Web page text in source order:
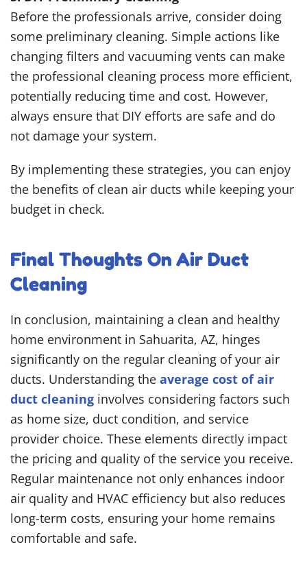
Before the professionals arrive, consider doing
some preliminary cleaning. Simple actions like
changing filters and vacuuming vents can make
the professional cleaning process more efficient,
potentially reducing time and cost. However,
always ensure that DIY efforts are safe and do
not damage your system.
By implementing these strategies, you can enjoy
the benefits of clean air ducts while keeping your
budget in check.
Final Thoughts On Air Duct
Cleaning
In conclusion, maintaining a clean and healthy
home environment in Sahuarita, AZ, hinges
significantly on the regular cleaning of your air
ducts. Understanding the average cost of air
duct cleaning involves considering factors such
as home size, duct condition, and service
provider choice. These elements directly impact
the pricing and quality of the service you receive.
Regular maintenance not only enhances indoor
air quality and HVAC efficiency but also reduces
long-term costs, ensuring your home remains
comfortable and safe.